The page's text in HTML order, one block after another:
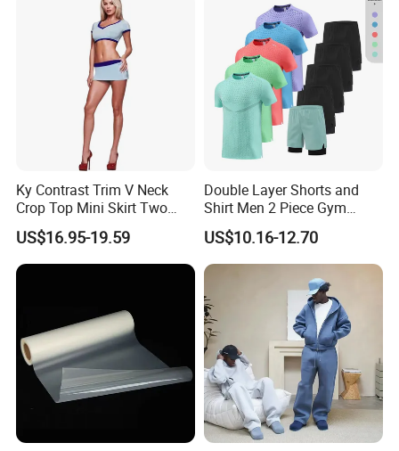
Ky Contrast Trim V Neck
Crop Top Mini Skirt Two
Piece Set
US$16.95-19.59
Double Layer Shorts and
Shirt Men 2 Piece Gym
Fitness Set Running Set
Quick Dry Jogger Tracksuit
US$10.16-12.70